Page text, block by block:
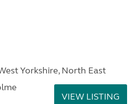
Yorkshire, North East
VIEW LISTING